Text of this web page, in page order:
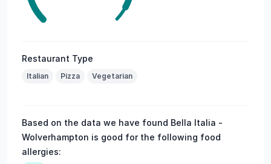
Restaurant Type
Italian Pizza Vegetarian
Based on the data we have found Bella Italia -
Wolverhampton is good for the following food
allergies: